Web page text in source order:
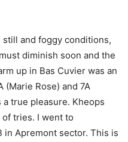
and foggy conditions,
diminish soon and the
up in Bas Cuvier was an
Rose) and 7A
true pleasure. Kheops
tries. I went to
in Apremont sector. This is